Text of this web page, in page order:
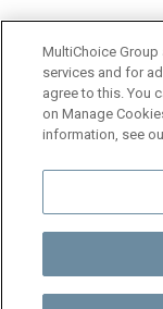
© 2025
MultiChoice
services and for
agree to this. You
on Manage
information, see